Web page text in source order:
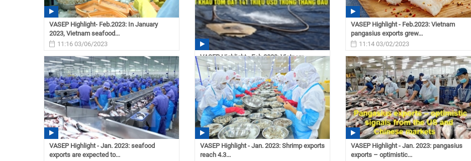
VASEP Highlight- Feb.2023: In January
2023, Vietnam seafood...
11:16 03/06/2023
VASEP Highlight - Feb.2023: Vietnam
shrimp exports reached...
11:15 03/03/2023
VASEP Highlight - Feb.2023: Vietnam
pangasius exports grew...
11:14 03/02/2023
VASEP Highlight - Jan. 2023: seafood
exports are expected to...
VASEP Highlight - Jan. 2023: Shrimp exports
reach 4.3...
VASEP Highlight - Jan. 2023: pangasius
exports – optimistic...